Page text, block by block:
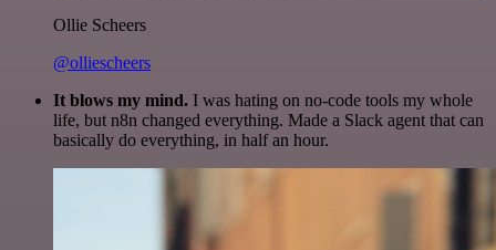
Ollie Scheers
@olliescheers
It blows my mind. I was hating on no-code tools my whole
life, but n8n changed everything. Made a Slack agent that can
basically do everything, in half an hour.